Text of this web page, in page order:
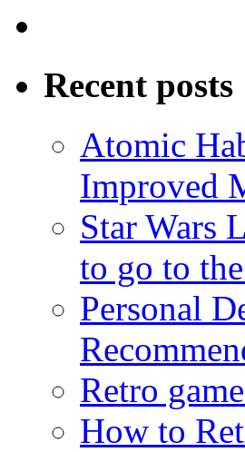
Recent posts
Atomic
Improved
Star Wars
to go to
Personal
Retro
How to